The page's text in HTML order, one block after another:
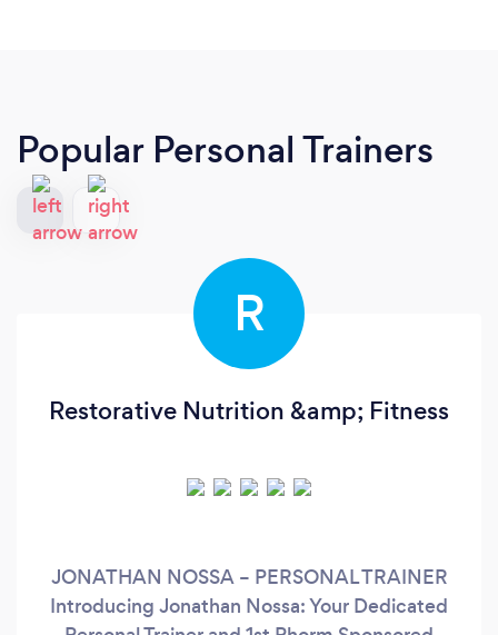
Popular Personal Trainers
R
Restorative Nutrition &amp; Fitness
JONATHAN NOSSA – PERSONAL TRAINER
Introducing Jonathan Nossa: Your Dedicated